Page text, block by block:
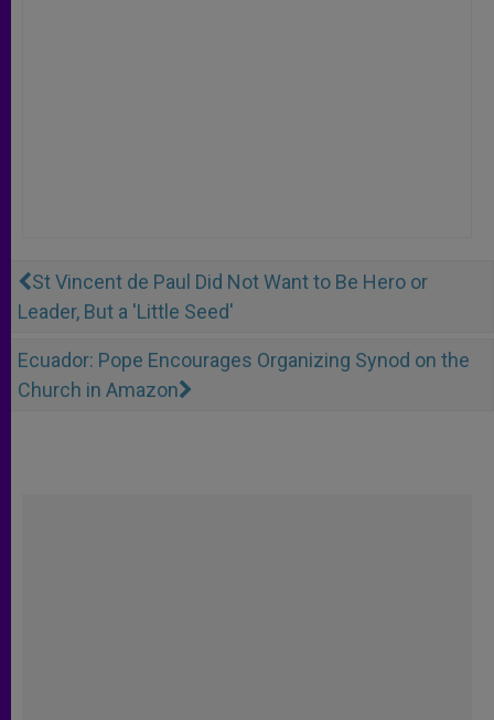
St Vincent de Paul Did Not Want to Be Hero or
Leader, But a 'Little Seed'
Ecuador: Pope Encourages Organizing Synod on the
Church in Amazon